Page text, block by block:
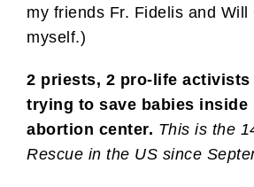
my friends Fr. Fidelis and Will
myself.)
2 priests, 2 pro-life activists
trying to save babies inside
abortion center. This is the
Rescue in the US since